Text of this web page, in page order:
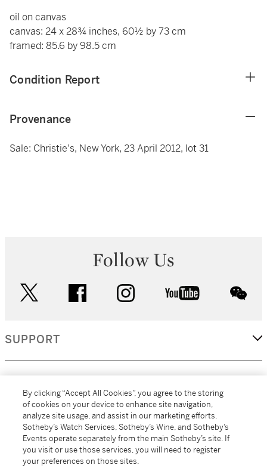
oil on canvas
canvas: 24 x 28¾ inches, 60½ by 73 cm
framed: 85.6 by 98.5 cm
Condition Report
Provenance
Sale: Christie's, New York, 23 April 2012, lot 31
Follow Us
facebook instagram youtube
SUPPORT
MORE...
By clicking “Accept All Cookies”, you agree to the storing
of cookies on your device to enhance site navigation,
analyze site usage, and assist in our marketing efforts.
Sotheby’s Watch Services, Sotheby’s Wine, and Sotheby’s
Events operate separately from the main Sotheby’s site. If
you visit or use those services, you will need to register
your preferences on those sites.